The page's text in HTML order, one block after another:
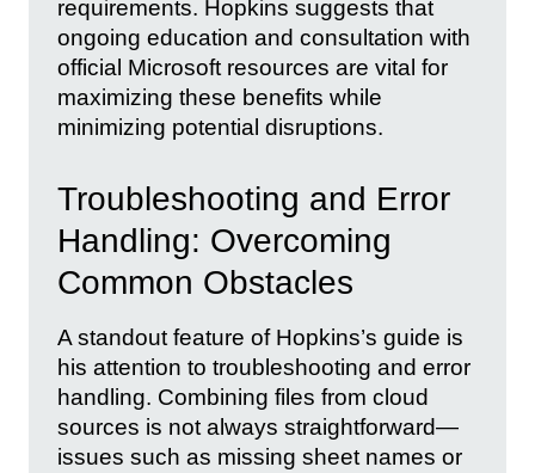
requirements. Hopkins suggests that
ongoing education and consultation with
official Microsoft resources are vital for
maximizing these benefits while
minimizing potential disruptions.
Troubleshooting and Error
Handling: Overcoming
Common Obstacles
A standout feature of Hopkins’s guide is
his attention to troubleshooting and error
handling. Combining files from cloud
sources is not always straightforward—
issues such as missing sheet names or